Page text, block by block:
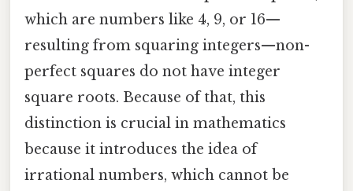
which are numbers like 4, 9, or 16—
resulting from squaring integers—non-
perfect squares do not have integer
square roots. Because of that, this
distinction is crucial in mathematics
because it introduces the idea of
irrational numbers, which cannot be